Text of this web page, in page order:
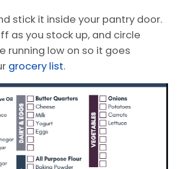
stick it inside your pantry door.
as you stock up, and circle
running low on so it goes
grocery list.